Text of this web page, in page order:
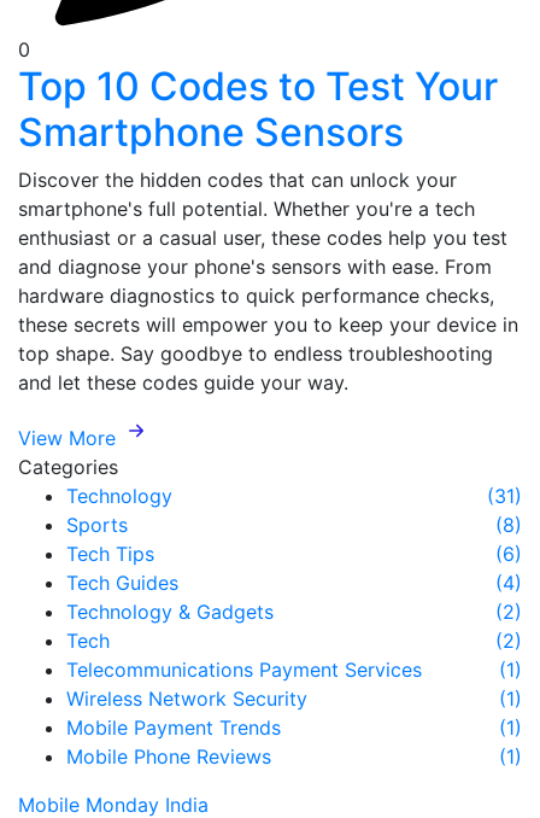
0
Top 10 Codes to Test Your
Smartphone Sensors
Discover the hidden codes that can unlock your
smartphone's full potential. Whether you're a tech
enthusiast or a casual user, these codes help you test
and diagnose your phone's sensors with ease. From
hardware diagnostics to quick performance checks,
these secrets will empower you to keep your device in
top shape. Say goodbye to endless troubleshooting
and let these codes guide your way.
View More
Categories
Technology
(31)
Sports
(8)
Tech Tips
(6)
Tech Guides
(4)
Technology & Gadgets
(2)
Tech
(2)
Telecommunications Payment Services
(1)
Wireless Network Security
(1)
Mobile Payment Trends
(1)
Mobile Phone Reviews
(1)
Mobile Monday India